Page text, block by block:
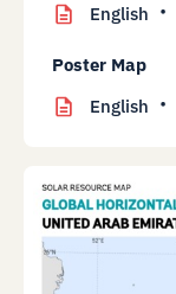
English
Poster Map
English